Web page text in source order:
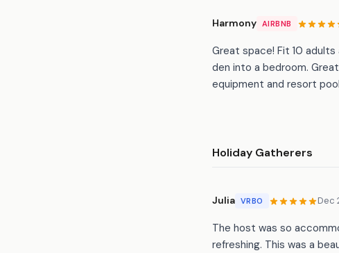
Harmony AIRBNB
Great space! Fit 10
den into a bedroom.
equipment and resort
Holiday Gatherers
Julia VRBO Dec
The host was so
refreshing. This was a